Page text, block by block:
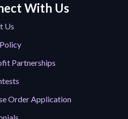
With Us
Us
Partnerships
Order Application